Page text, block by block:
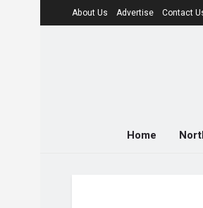
About Us Advertise Contact
Home